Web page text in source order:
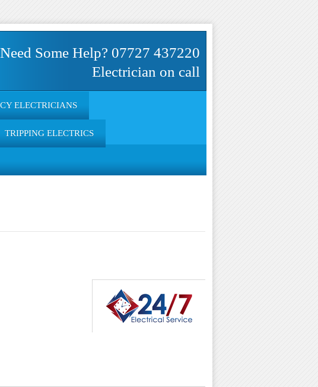
Need Some Help? 07727 437220
Electrician on call
ELECTRICIANS
TRIPPING ELECTRICS